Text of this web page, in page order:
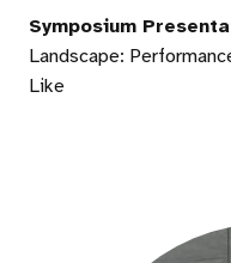
Symposium
Landscape:
Like